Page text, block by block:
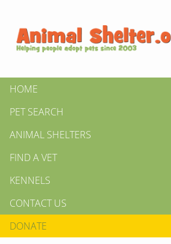
HOME
PET SEARCH
ANIMAL SHELTERS
FIND A VET
KENNELS
CONTACT US
DONATE